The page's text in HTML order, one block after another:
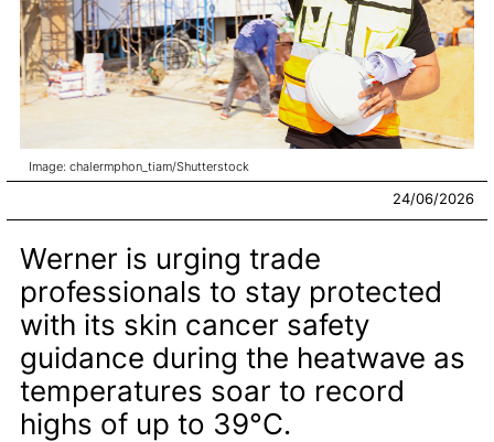
Image: chalermphon_tiam/Shutterstock
24/06/2026
Werner is urging trade
professionals to stay protected
with its skin cancer safety
guidance during the heatwave as
temperatures soar to record
highs of up to 39°C.